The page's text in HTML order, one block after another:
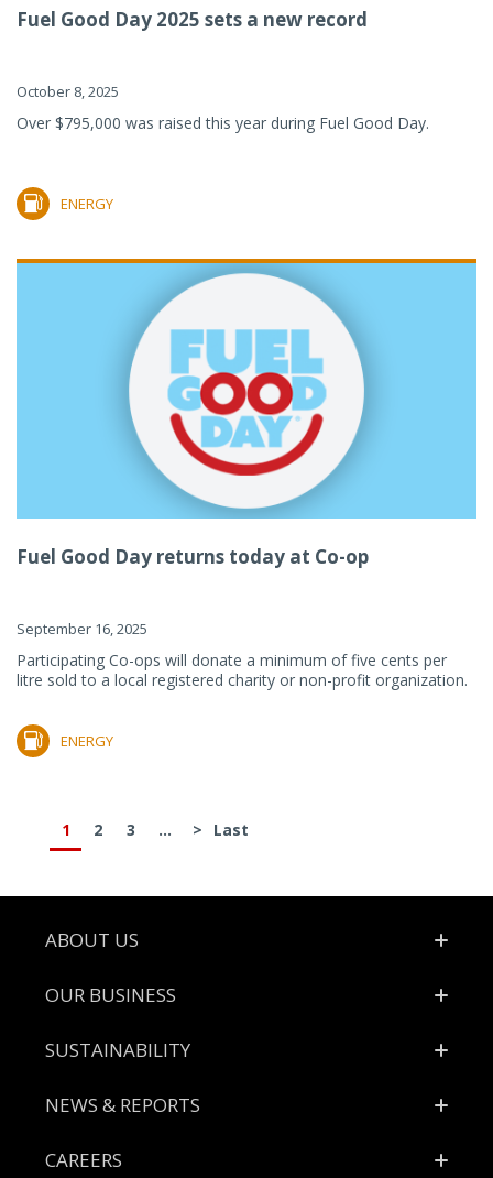
Fuel Good Day 2025 sets a new record
October 8, 2025
Over $795,000 was raised this year during Fuel Good Day.
ENERGY
Fuel Good Day returns today at Co-op
September 16, 2025
Participating Co-ops will donate a minimum of five cents per
litre sold to a local registered charity or non-profit organization.
ENERGY
1 2 3 ... > Last
Footer
ABOUT US
OUR BUSINESS
SUSTAINABILITY
NEWS & REPORTS
CAREERS